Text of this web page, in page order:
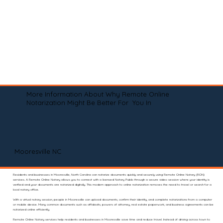
More Information About Why Remote Online
Notarization Might Be Better For You In
Mooresville NC
Residents and businesses in Mooresville, North Carolina can notarize documents quickly and securely using Remote Online Notary (RON)
services. A Remote Online Notary allows you to connect with a licensed Notary Public through a secure video session where your identity is
verified and your documents are notarized digitally. This modern approach to online notarization removes the need to travel or search for a
local notary office.
With a virtual notary session, people in Mooresville can upload documents, confirm their identity, and complete notarizations from a computer
or mobile device. Many common documents such as affidavits, powers of attorney, real estate paperwork, and business agreements can be
notarized online efficiently.
Remote Online Notary services help residents and businesses in Mooresville save time and reduce travel. Instead of driving across town to